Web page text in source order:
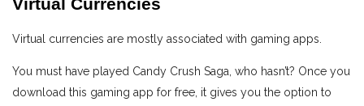
Virtual currencies are mostly associated with gaming apps.
You must have played Candy Crush Saga, who hasn’t? Once you
download this gaming app for free, it gives you the option to